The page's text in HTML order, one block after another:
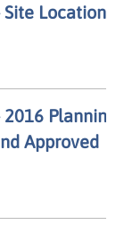
Site Location
Planning
Approved